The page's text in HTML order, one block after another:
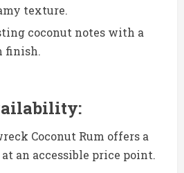
texture.
coconut notes with a
finish.
Coconut Rum offers a
an accessible price point.